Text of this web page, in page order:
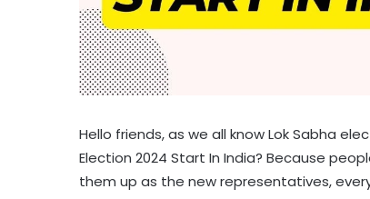
Hello friends, as we all know Lok Sabha
Election 2024 Start In India? Because
them up as the new representatives,